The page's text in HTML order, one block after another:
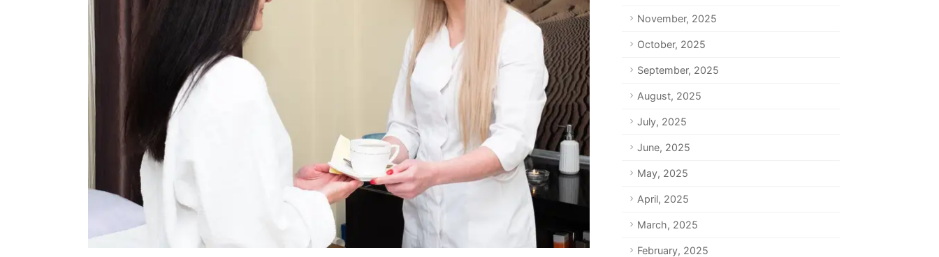
November, 2025
October, 2025
September, 2025
August, 2025
July, 2025
June, 2025
May, 2025
April, 2025
March, 2025
February, 2025